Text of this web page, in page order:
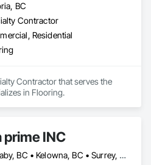
BC
Contractor
Residential
Contractor that serves the
in Flooring.
prime INC
Burnaby, BC • Kelowna, BC • Surrey, BC • Terrace, BC • Vancouver, BC • Victoria, BC